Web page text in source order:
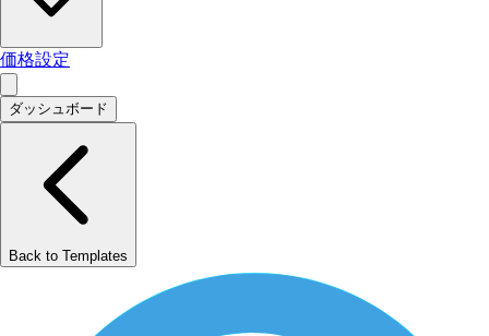
価格設定
ダッシュボード
Back to Templates